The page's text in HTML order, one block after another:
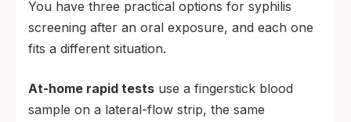
You have three practical options for syphilis
screening after an oral exposure, and each one
fits a different situation.
At-home rapid tests use a fingerstick blood
sample on a lateral-flow strip, the same